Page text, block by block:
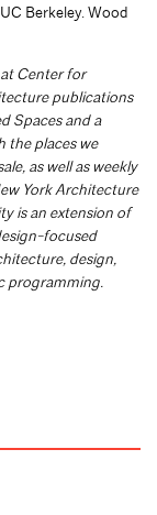
Berkeley. Wood
Center for
publications
Spaces and a
the places we
as well as weekly
York Architecture
is an extension of
focused
design,
programming.